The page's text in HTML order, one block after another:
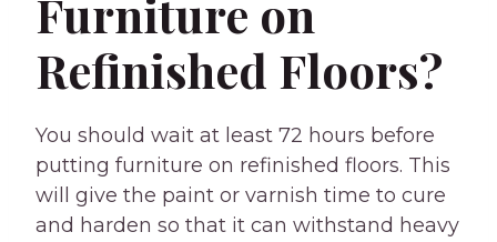
Furniture on
Refinished Floors?
You should wait at least 72 hours before
putting furniture on refinished floors. This
will give the paint or varnish time to cure
and harden so that it can withstand heavy